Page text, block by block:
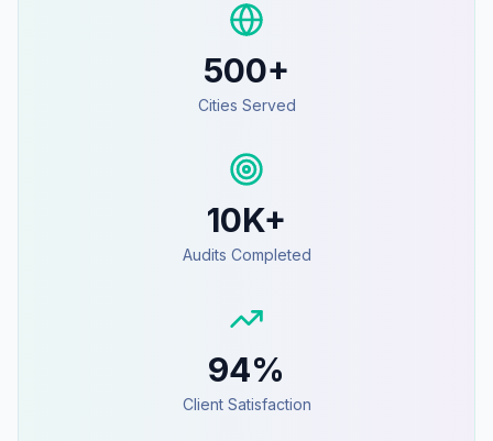
500+
Cities Served
10K+
Audits Completed
94%
Client Satisfaction